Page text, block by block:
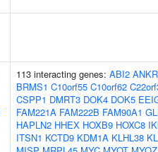
113 interacting genes: ABI2
BRMS1 C10orf55 C10orf62
CSPP1 DMRT3 DOK4 DOK5
FAM221A FAM222B FAM90A1
HAPLN2 HHEX HOXB9 HOXC8
ITSN1 KCTD9 KDM1A KLHL38